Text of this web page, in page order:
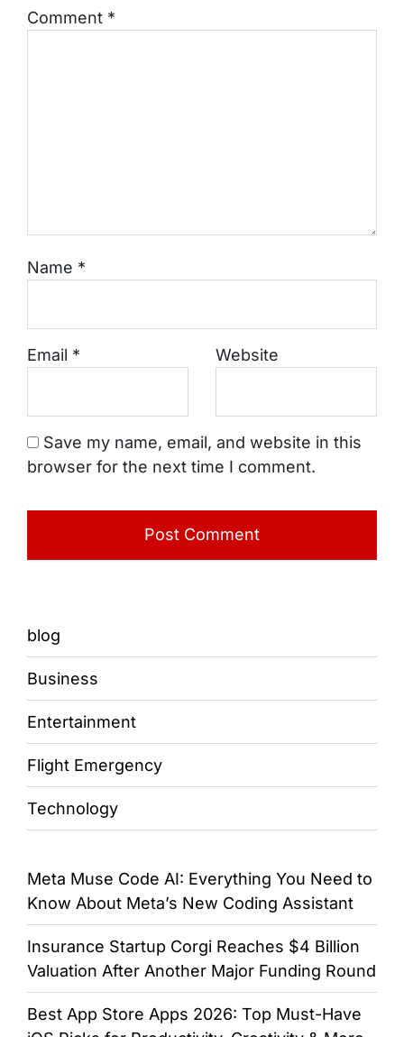
Comment *
Name *
Email * Website
Save my name, email, and website in this
browser for the next time I comment.
blog
Business
Entertainment
Flight Emergency
Technology
Meta Muse Code AI: Everything You Need to
Know About Meta’s New Coding Assistant
Insurance Startup Corgi Reaches $4 Billion
Valuation After Another Major Funding Round
Best App Store Apps 2026: Top Must-Have